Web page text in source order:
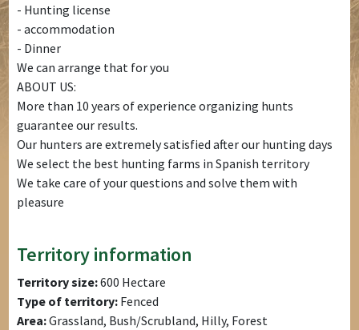
- Hunting license
- accommodation
- Dinner
We can arrange that for you
ABOUT US:
More than 10 years of experience organizing hunts
guarantee our results.
Our hunters are extremely satisfied after our hunting days
We select the best hunting farms in Spanish territory
We take care of your questions and solve them with
pleasure
Territory information
Territory size:600 Hectare
Type of territory: Fenced
Area:Grassland, Bush/Scrubland, Hilly, Forest